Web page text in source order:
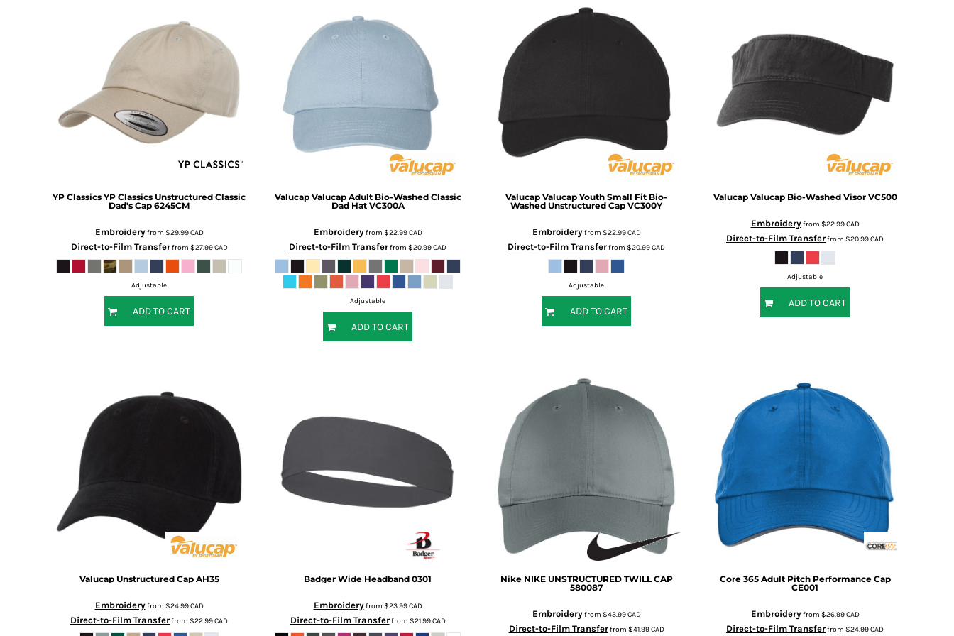
YP Classics YP Classics Unstructured Classic
Dad's Cap 6245CM
Embroideryfrom $29.99CAD
Direct-to-Film Transferfrom $27.99CAD
Adjustable
ADD TO CART
Valucap Valucap Adult Bio-Washed Classic
Dad Hat VC300A
Embroideryfrom $22.99CAD
Direct-to-Film Transferfrom $20.99CAD
Adjustable
ADD TO CART
Valucap Valucap Youth Small Fit Bio-
Washed Unstructured Cap VC300Y
Embroideryfrom $22.99CAD
Direct-to-Film Transferfrom $20.99CAD
Adjustable
ADD TO CART
Valucap Valucap Bio-Washed Visor VC500
Embroideryfrom $22.99CAD
Direct-to-Film Transferfrom $20.99CAD
Adjustable
ADD TO CART
Valucap Unstructured Cap AH35
Embroideryfrom $24.99CAD
Direct-to-Film Transferfrom $22.99CAD
Badger Wide Headband 0301
Embroideryfrom $23.99CAD
Direct-to-Film Transferfrom $21.99CAD
Nike NIKE UNSTRUCTURED TWILL CAP
580087
Embroideryfrom $43.99CAD
Direct-to-Film Transferfrom $41.99CAD
Core 365 Adult Pitch Performance Cap
CE001
Embroideryfrom $26.99CAD
Direct-to-Film Transferfrom $24.99CAD
BTN - Bhutan Ngultrum
BWP - Botswana Pulas
BYR - Belarus Rubles
BZD - Belize Dollars
CDF - Congo/Kinshasa Francs
CUC - Cuba Convertible Pesos
CUP - Cuba Pesos
CVE - Cape Verde Escudos
GEL - Georgia Lari
GGP - Guernsey Pounds
GHS - Ghana Cedis
GIP - Gibraltar Pounds
GMD - Gambia Dalasi
GYD - Guyana Dollars
HNL - Honduras Lempiras
HRK - Croatia Kuna